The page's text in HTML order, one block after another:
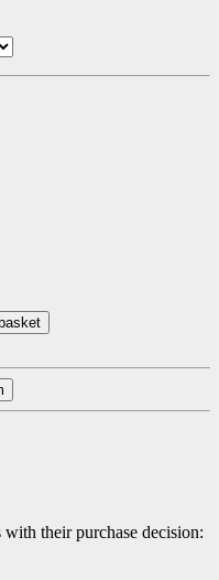
their purchase decision: